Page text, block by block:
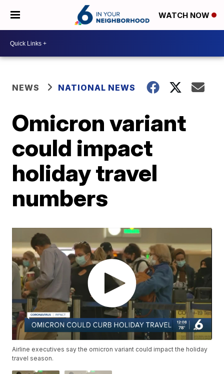
WATCH NOW
NEWS NATIONAL NEWS
Omicron variant
could impact
holiday travel
numbers
Airline executives say the omicron variant could impact the holiday
travel season.